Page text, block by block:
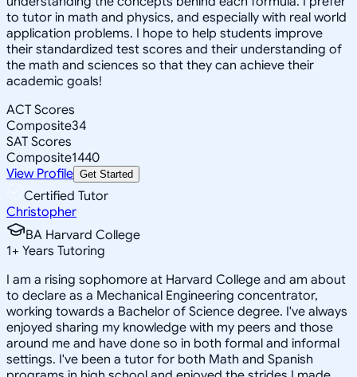
to tutor in math and physics, and especially with real world
application problems. I hope to help students improve
their standardized test scores and their understanding of
the math and sciences so that they can achieve their
academic goals!
ACT Scores
Composite34
SAT Scores
Composite1440
View Profile Get Started
Certified Tutor
Christopher
BA Harvard College
1+ Years Tutoring
I am a rising sophomore at Harvard College and am about
to declare as a Mechanical Engineering concentrator,
working towards a Bachelor of Science degree. I've always
enjoyed sharing my knowledge with my peers and those
around me and have done so in both formal and informal
settings. I've been a tutor for both Math and Spanish